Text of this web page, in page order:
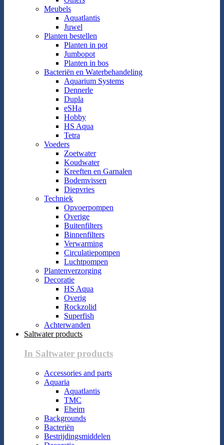
Meubels
Aquatlantis
Juwel
Planten bestellen
Planten in pot
Jumbopot
Planten in bos
Bacteriën en Waterbehandeling
Aquarium Systems
Dennerle
Dupla
eSHa
Hobby
HS Aqua
Tetra
Voeders
Zoetwater
Koudwater
Kreeften en Garnalen
Bodemvissen
Diepvries
Techniek
Opvoerpompen
Overige
Buitenfilters
Binnenfilters
Verwarming
Circulatiepompen
Luchtpompen
Plantenverzorging
Decoratie
HS Aqua
Overig
Rockzolid
Superfish
Achterwanden
Saltwater products
In Saltwater products
Accessories and parts
Aquaria
Aquatlantis
TMC
Eheim
Backgrounds
Bacteriën
Bestrijdingsmiddelen